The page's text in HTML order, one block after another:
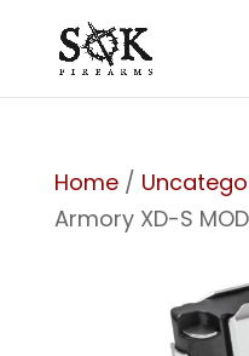
Home/
Armory XD-S